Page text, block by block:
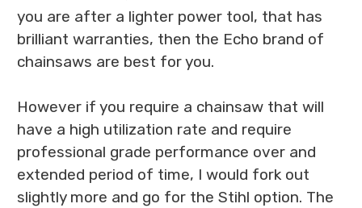
you are after a lighter power tool, that has
brilliant warranties, then the Echo brand of
chainsaws are best for you.
However if you require a chainsaw that will
have a high utilization rate and require
professional grade performance over and
extended period of time, I would fork out
slightly more and go for the Stihl option. The